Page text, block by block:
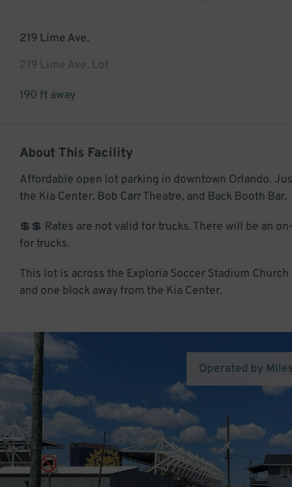
219 Lime Ave.
219 Lime Ave. Lot
190 ft away
About This Facility
Affordable open lot parking in downtown Orlando.
the Kia Center, Bob Carr Theatre, and Back Booth Bar.
💲💲 Rates are not valid for trucks. There will be an
for trucks.
This lot is across the Exploria Soccer Stadium
and one block away from the Kia Center.
Operated by